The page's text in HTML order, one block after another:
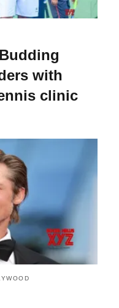
with
clinic